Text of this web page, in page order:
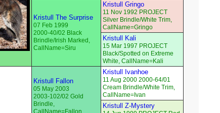
Kristull The Surprise
07 Feb 1999
2000-40/02 Black
Brindle/Irish Marked,
CallName=Siru
Kristull Gringo
11 Nov 1992 PROJECT
Silver Brindle/White Trim,
CallName=Gringo
Kristull Kali
15 Mar 1997 PROJECT
Black/Spotted on Extreme
White, CallName=Kali
Kristull Fallon
05 May 2003
2003-102/02 Gold
Brindle,
CallName=Fallon
Kristull Ivanhoe
11 Aug 2000 2000-64/01
Cream Brindle/White Trim,
CallName=Ivan
Kristull Z-Mystery